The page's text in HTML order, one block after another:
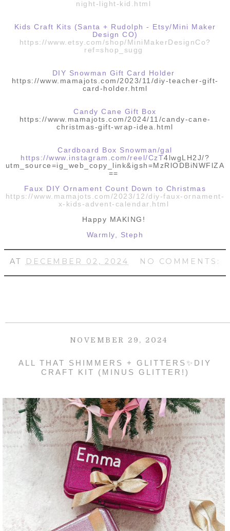
night-light-kid.html
Kids Craft Kits (Santa + Rudolph - Etsy/Mini Maker
Design CO)
https://www.etsy.com/shop/MiniMakerDesignCo?
ref=shop_sugg
DIY Snowman Gift Card Holder
https://www.mamajots.com/2023/11/diy-teacher-gift-
card-holder.html
Candy Cane Gift Box
https://www.mamajots.com/2024/11/candy-cane-
christmas-gift-wrap-idea.html
Cardboard Box Snowman/gal
https://www.instagram.com/reel/CzT4lwgLH2J/?
utm_source=ig_web_copy_link&igsh=MzRlODBiNWFlZA
==
Faux DIY Ornament Count Down to Christmas
https://www.mamajots.com/2023/12/diy-faux-ornament-
x-kids-advent-calendar.html
Happy MAKING!
Warmly, Steph
AT DECEMBER 02, 2024 NO COMMENTS:
NOVEMBER 29, 2024
ALL THAT SHIMMERS + GLITTERS✨DIY
CRAFT KIT (MINUS GLITTER!)